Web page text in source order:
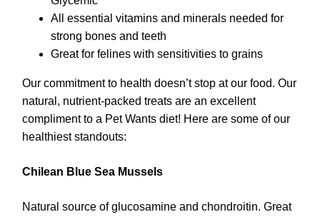
All essential vitamins and minerals needed for
strong bones and teeth
Great for felines with sensitivities to grains
Our commitment to health doesn’t stop at our food. Our
natural, nutrient-packed treats are an excellent
compliment to a Pet Wants diet! Here are some of our
healthiest standouts:
Chilean Blue Sea Mussels
Natural source of glucosamine and chondroitin. Great